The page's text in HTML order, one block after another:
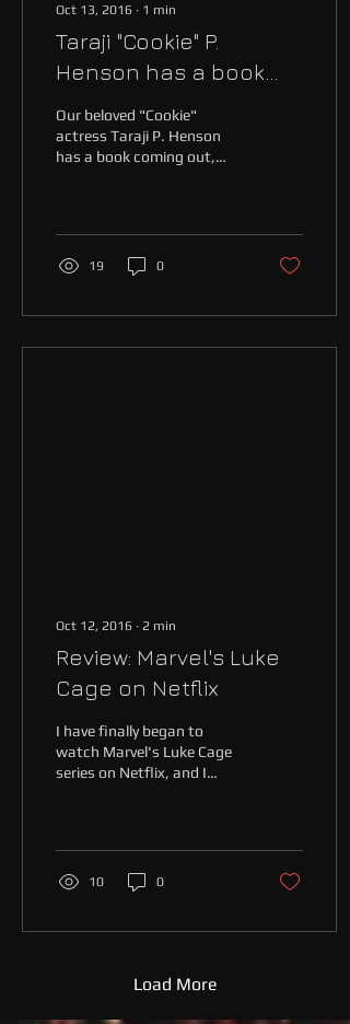
Oct 13, 2016 ∙ 1 min
Taraji "Cookie" P.
Henson has a book
excited!
Our beloved "Cookie"
actress Taraji P. Henson
has a book coming out,
19 0
Oct 12, 2016 ∙ 2 min
Review: Marvel's Luke
Cage on Netflix
I have finally began to
watch Marvel's Luke Cage
series on Netflix, and I
10 0
Load More